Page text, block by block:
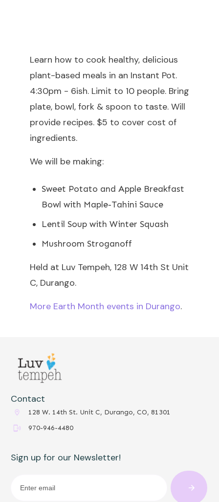
Learn how to cook healthy, delicious
plant-based meals in an Instant Pot.
4:30pm - 6ish. Limit to 10 people. Bring
plate, bowl, fork & spoon to taste. Will
provide recipes. $5 to cover cost of
ingredients.
We will be making:
Sweet Potato and Apple Breakfast
Bowl with Maple-Tahini Sauce
Lentil Soup with Winter Squash
Mushroom Stroganoff
Held at Luv Tempeh, 128 W 14th St Unit
C, Durango.
More Earth Month events in Durango.
Contact
128 W. 14th St. Unit C, Durango, CO, 81301
970-946-4480
Sign up for our Newsletter!